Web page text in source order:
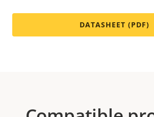
DATASHEET (PDF)